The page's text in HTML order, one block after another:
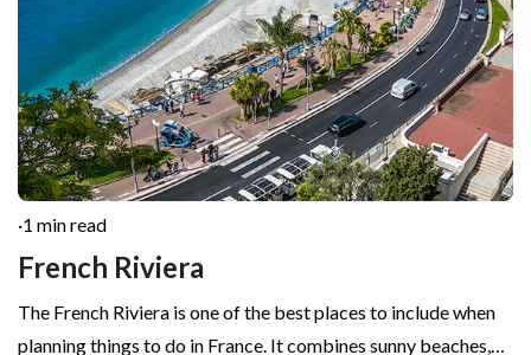
·1 min read
French Riviera
The French Riviera is one of the best places to include when
planning things to do in France. It combines sunny beaches,…